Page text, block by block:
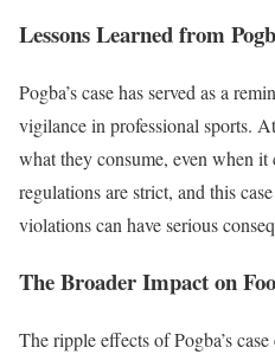
Lessons Learned from
Pogba’s case has served as a
vigilance in professional sports.
what they consume, even when
regulations are strict, and this
violations can have serious
The Broader Impact on
The ripple effects of Pogba’s